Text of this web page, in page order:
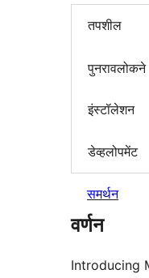
तपशील
पुनरावलोकने
इंस्टॉलेशन
डेव्हलोपमेंट
समर्थन
वर्णन
Introducing